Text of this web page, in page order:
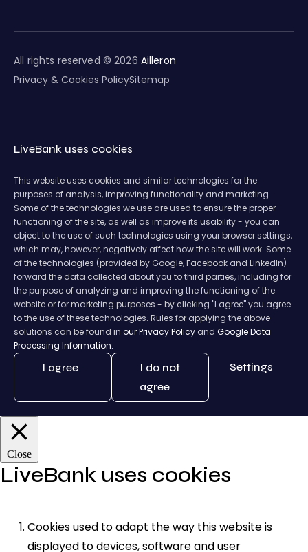
All rights reserved © 2026 Ailleron
Privacy & Cookies PolicySitemap
LiveBank uses cookies
This website uses cookies and similar technologies for the
purposes of analysis, improving functionality and marketing.
Some of the technologies we use are used to ensure the proper
functioning of the site, as well as improve its usability - you can
object to the use of such technologies using your browser settings,
which may, however, negatively affect how the site will work. Some
of the technologies (provided by Google, Facebook and LinkedIn)
forward the data collected about you to third parties, including for
the purpose of analyzing and improving the functioning of the
website or for marketing purposes - by clicking "I agree" you agree
to the use of these technologies. Rules for applying the above
solutions can be found in our Privacy Policy and Google Data
Processing Information.
I agree
I do not
agree
Settings
Close
LiveBank uses cookies
Cookies used to adapt the way this website is
displayed to devices, software and user